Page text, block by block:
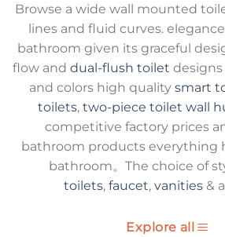
Browse a wide wall mounted
lines and fluid curves.
bathroom given its graceful
flow and dual-flush toilet designs
and colors high quality smart
toilets, two-piece toilet wall
competitive factory prices
bathroom products everything
bathroom。The choice of
toilets, faucet, vanities&
Explore all